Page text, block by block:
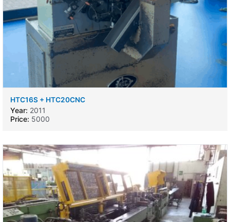
HTC16S + HTC20CNC
Year: 2011
Price: 5000